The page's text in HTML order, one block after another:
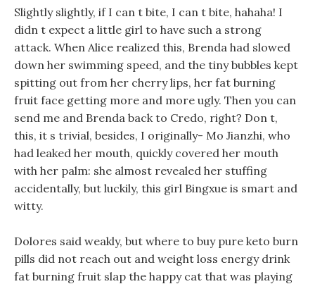
Slightly slightly, if I can t bite, I can t bite, hahaha! I
didn t expect a little girl to have such a strong
attack. When Alice realized this, Brenda had slowed
down her swimming speed, and the tiny bubbles kept
spitting out from her cherry lips, her fat burning
fruit face getting more and more ugly. Then you can
send me and Brenda back to Credo, right? Don t,
this, it s trivial, besides, I originally- Mo Jianzhi, who
had leaked her mouth, quickly covered her mouth
with her palm: she almost revealed her stuffing
accidentally, but luckily, this girl Bingxue is smart and
witty.
Dolores said weakly, but where to buy pure keto burn
pills did not reach out and weight loss energy drink
fat burning fruit slap the happy cat that was playing